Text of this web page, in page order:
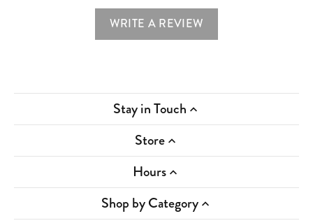
WRITE A REVIEW
Stay in Touch
Store
Hours
Shop by Category